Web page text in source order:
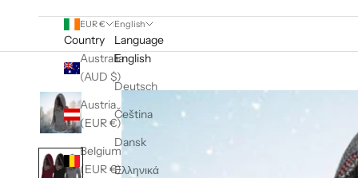
EUR €
Country
Australia
(AUD $)
Austria
(EUR €)
Belgium
(EUR €)
English
Language
English
Deutsch
Čeština
Dansk
Ελληνικά